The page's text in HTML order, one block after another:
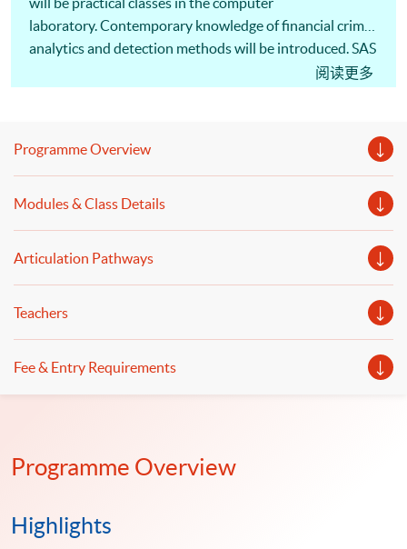
laboratory. Contemporary knowledge of financial crime
analytics and detection methods will be introduced. SAS
programming for data analytics and model building will
阅读更多
Programme Overview
Modules & Class Details
Articulation Pathways
Teachers
Fee & Entry Requirements
Programme Overview
Highlights